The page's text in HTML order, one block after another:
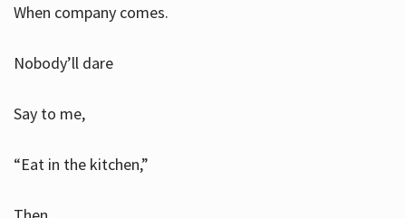
When company comes.
Nobody’ll dare
Say to me,
“Eat in the kitchen,”